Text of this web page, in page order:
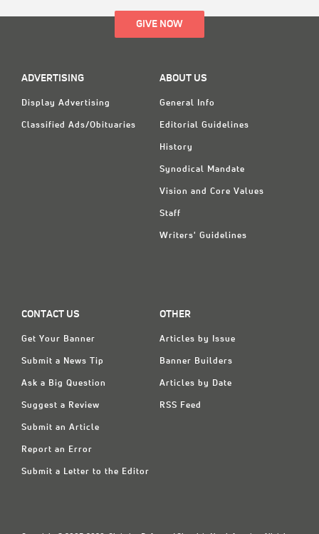
GIVE NOW
ADVERTISING
Display Advertising
Classified Ads/Obituaries
ABOUT US
General Info
Editorial Guidelines
History
Synodical Mandate
Vision and Core Values
Staff
Writers' Guidelines
CONTACT US
Get Your Banner
Submit a News Tip
Ask a Big Question
Suggest a Review
Submit an Article
Report an Error
Submit a Letter to the Editor
OTHER
Articles by Issue
Banner Builders
Articles by Date
RSS Feed